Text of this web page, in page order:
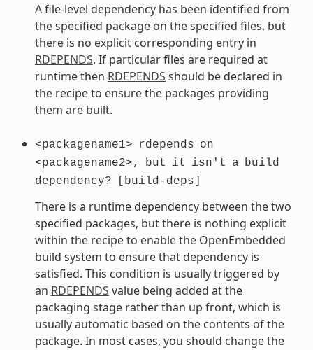
A file-level dependency has been identified from
the specified package on the specified files, but
there is no explicit corresponding entry in
RDEPENDS. If particular files are required at
runtime then RDEPENDS should be declared in
the recipe to ensure the packages providing
them are built.
<packagename1> rdepends on
<packagename2>,
but it isn't a
build
dependency?
[build-deps]
There is a runtime dependency between the two
specified packages, but there is nothing explicit
within the recipe to enable the OpenEmbedded
build system to ensure that dependency is
satisfied. This condition is usually triggered by
an RDEPENDS value being added at the
packaging stage rather than up front, which is
usually automatic based on the contents of the
package. In most cases, you should change the